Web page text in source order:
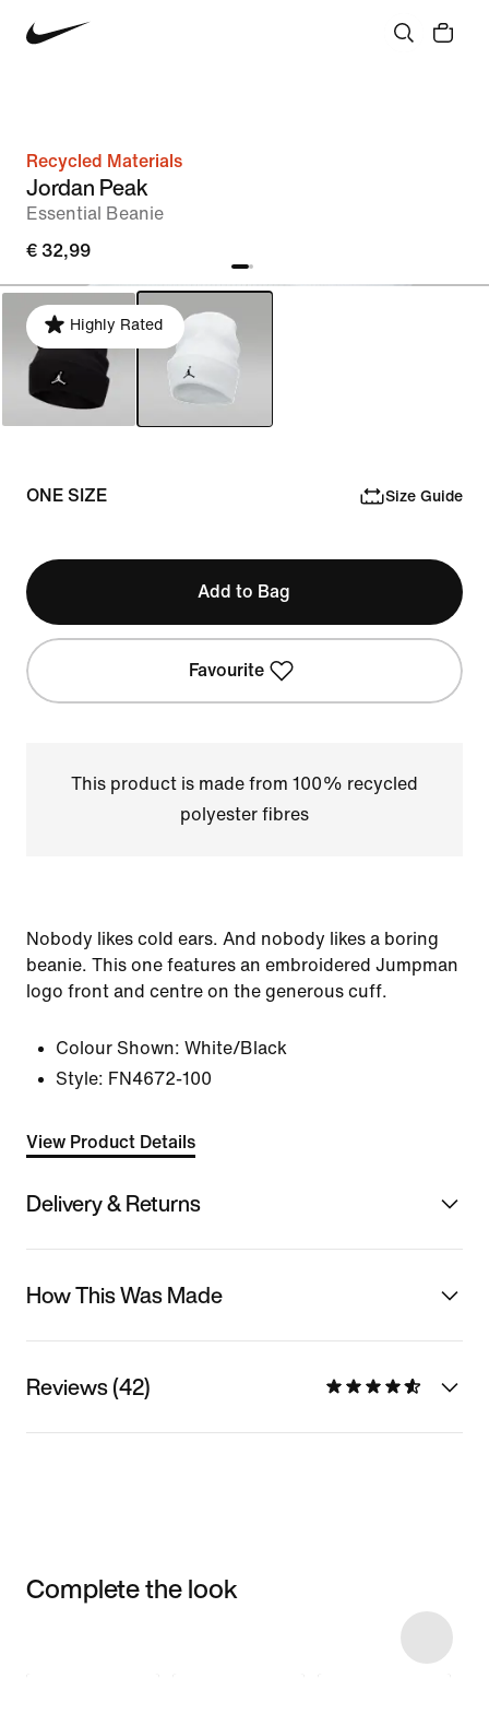
Recycled Materials
Jordan Peak
Essential Beanie
€ 32,99
Highly Rated
ONE SIZE Size Guide
Add to Bag
Favourite
This product is made from 100% recycled
polyester fibres
Nobody likes cold ears. And nobody likes a boring
beanie. This one features an embroidered Jumpman
logo front and centre on the generous cuff.
Colour Shown: White/Black
Style: FN4672-100
View Product Details
Delivery & Returns
How This Was Made
Reviews (42)
Complete the look